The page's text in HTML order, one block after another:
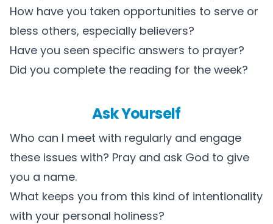
How have you taken opportunities to serve or
bless others, especially believers?
Have you seen specific answers to prayer?
Did you complete the reading for the week?
Ask Yourself
Who can I meet with regularly and engage
these issues with? Pray and ask God to give
you a name.
What keeps you from this kind of intentionality
with your personal holiness?